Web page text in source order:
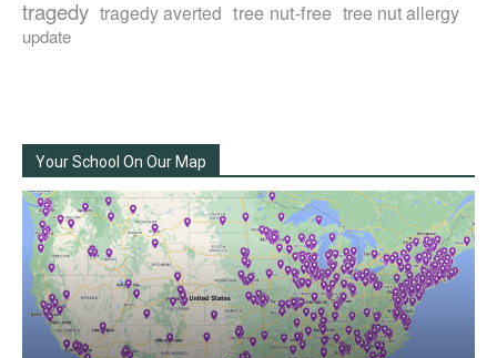
tragedy tragedy averted tree nut-free tree nut allergy
update
Your School On Our Map